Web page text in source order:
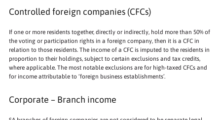
Controlled foreign companies (CFCs)
If one or more residents together, directly or indirectly, hold more than 50% of
the voting or participation rights in a foreign company, then it is a CFC in
relation to those residents. The income of a CFC is imputed to the residents in
proportion to their holdings, subject to certain exclusions and tax credits,
where applicable. The most notable exclusions are for high-taxed CFCs and
for income attributable to ‘foreign business establishments’.
Corporate – Branch income